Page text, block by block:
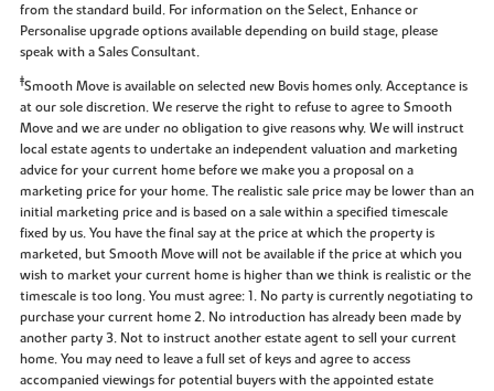
from the standard build. For information on the Select, Enhance or
Personalise upgrade options available depending on build stage, please
speak with a Sales Consultant.
‡Smooth Move is available on selected new Bovis homes only. Acceptance is
at our sole discretion. We reserve the right to refuse to agree to Smooth
Move and we are under no obligation to give reasons why. We will instruct
local estate agents to undertake an independent valuation and marketing
advice for your current home before we make you a proposal on a
marketing price for your home. The realistic sale price may be lower than an
initial marketing price and is based on a sale within a specified timescale
fixed by us. You have the final say at the price at which the property is
marketed, but Smooth Move will not be available if the price at which you
wish to market your current home is higher than we think is realistic or the
timescale is too long. You must agree: 1. No party is currently negotiating to
purchase your current home 2. No introduction has already been made by
another party 3. Not to instruct another estate agent to sell your current
home. You may need to leave a full set of keys and agree to access
accompanied viewings for potential buyers with the appointed estate